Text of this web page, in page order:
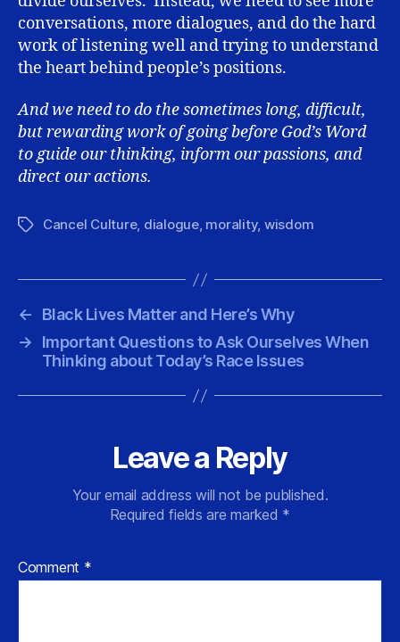
conversations, more dialogues, and do the hard
work of listening well and trying to understand
the heart behind people’s positions.
And we need to do the sometimes long, difficult,
but rewarding work of going before God’s Word
to guide our thinking, inform our passions, and
direct our actions.
TagsCancel Culture, dialogue, morality, wisdom
←
Black Lives Matter and Here’s Why
→
Important Questions to Ask Ourselves When
Thinking about Today’s Race Issues
Leave a Reply
Your email address will not be published.
Required fields are marked *
Comment *